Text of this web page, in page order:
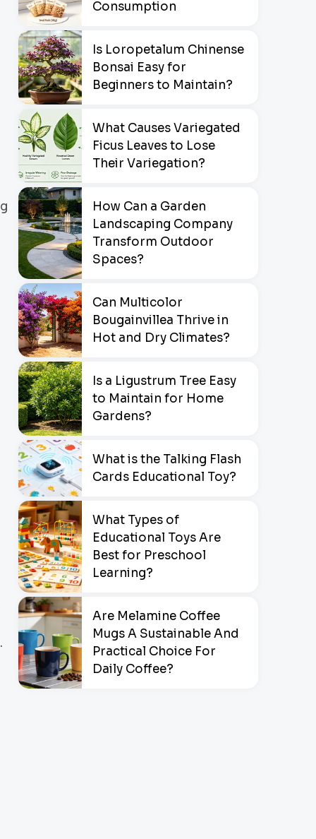
Consumption
Is Loropetalum Chinense
Bonsai Easy for
Beginners to Maintain?
What Causes Variegated
Ficus Leaves to Lose
Their Variegation?
How Can a Garden
Landscaping Company
Transform Outdoor
Spaces?
Can Multicolor
Bougainvillea Thrive in
Hot and Dry Climates?
Is a Ligustrum Tree Easy
to Maintain for Home
Gardens?
What is the Talking Flash
Cards Educational Toy?
What Types of
Educational Toys Are
Best for Preschool
Learning?
Are Melamine Coffee
Mugs A Sustainable And
Practical Choice For
Daily Coffee?